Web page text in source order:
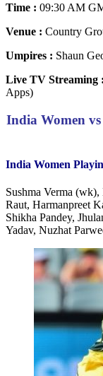
Time : 09:30 AM
Venue : Country
Umpires : Shaun
Live TV Streaming :
Apps)
India Women
India Women
Sushma Verma
Raut, Harmanpreet
Shikha Pandey,
Yadav, Nuzhat